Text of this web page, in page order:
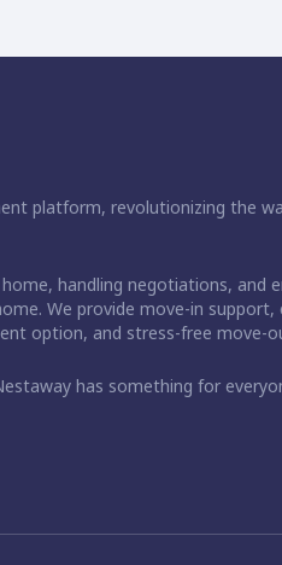
platform, revolutionizing the
handling negotiations, and
We provide move-in support,
option, and stress-free move-
has something for